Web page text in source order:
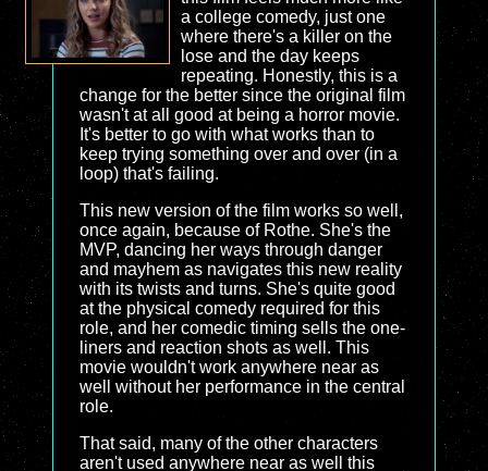
a college comedy, just one
where there's a killer on the
lose and the day keeps
repeating. Honestly, this is a
change for the better since the original film
wasn't at all good at being a horror movie.
It's better to go with what works than to
keep trying something over and over (in a
loop) that's failing.
This new version of the film works so well,
once again, because of Rothe. She's the
MVP, dancing her ways through danger
and mayhem as navigates this new reality
with its twists and turns. She's quite good
at the physical comedy required for this
role, and her comedic timing sells the one-
liners and reaction shots as well. This
movie wouldn't work anywhere near as
well without her performance in the central
role.
That said, many of the other characters
aren't used anywhere near as well this